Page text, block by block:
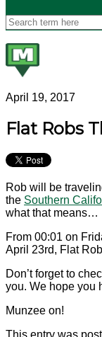
April 19, 2017
Flat Robs
Rob will be
the Southern
what that means…
From 00:01 on
April 23rd, Flat
Don’t forget to
you. We hope you
Munzee on!
This entry was